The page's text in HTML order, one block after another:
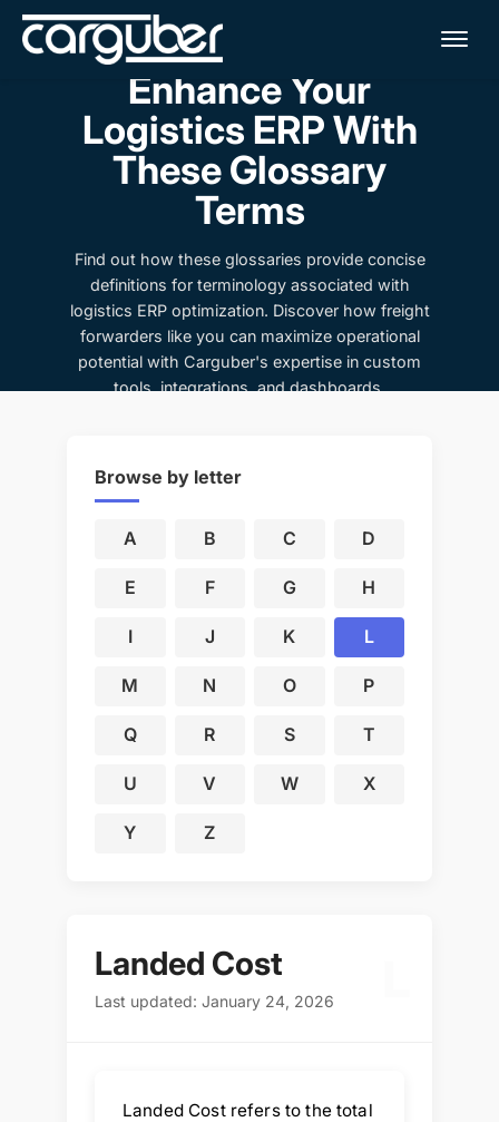
Enhance Your
Logistics ERP With
These Glossary
Terms
Find out how these glossaries provide concise
definitions for terminology associated with
logistics ERP optimization. Discover how freight
forwarders like you can maximize operational
potential with Carguber's expertise in custom
tools, integrations, and dashboards.
Browse by letter
A B C D
E F G H
I J K L
M N O P
Q R S T
U V W X
Y Z
Landed Cost
Last updated: January 24, 2026
Landed Cost refers to the total